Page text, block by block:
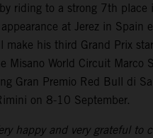
riding to a strong 7th place
at Jerez in Spain
make his third Grand Prix
Misano World Circuit Marco
Gran Premio Red Bull di
on 8-10 September.
happy and very grateful to